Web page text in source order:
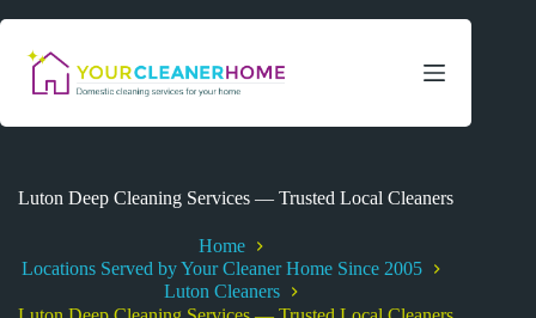
to
content
Luton Deep Cleaning Services — Trusted Local Cleaners
Home
Locations Served by Your Cleaner Home Since 2005
Luton Cleaners